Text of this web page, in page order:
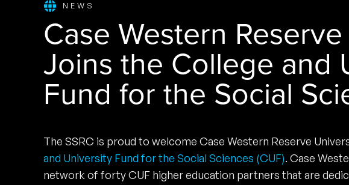
NEWS
Case Western
Joins the College and
Fund for the Social
The SSRC is proud to welcome Case Western Reserve
and University Fund for the Social Sciences (CUF). Case
network of forty CUF higher education partners that are